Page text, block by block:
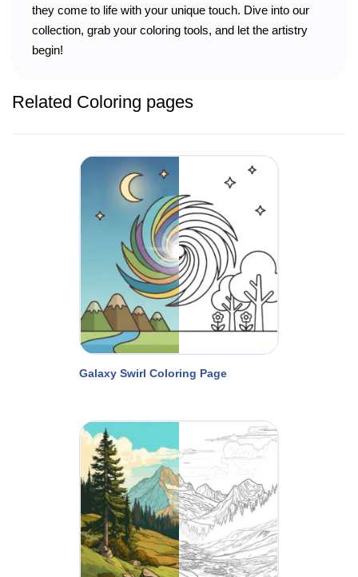
they come to life with your unique touch. Dive into our
collection, grab your coloring tools, and let the artistry
begin!
Related Coloring pages
Galaxy Swirl Coloring Page